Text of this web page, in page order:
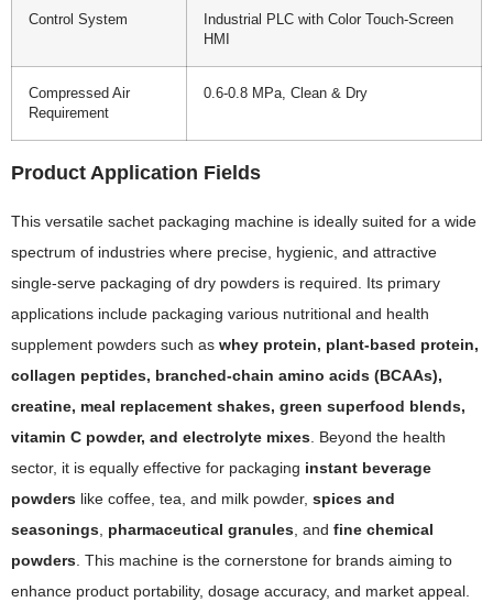
Control System
Industrial PLC with Color Touch-Screen
HMI
Compressed Air
Requirement
0.6-0.8 MPa, Clean & Dry
Product Application Fields
This versatile sachet packaging machine is ideally suited for a wide
spectrum of industries where precise, hygienic, and attractive
single-serve packaging of dry powders is required. Its primary
applications include packaging various nutritional and health
supplement powders such as whey protein, plant-based protein,
collagen peptides, branched-chain amino acids (BCAAs),
creatine, meal replacement shakes, green superfood blends,
vitamin C powder, and electrolyte mixes. Beyond the health
sector, it is equally effective for packaging instant beverage
powders like coffee, tea, and milk powder, spices and
seasonings, pharmaceutical granules, and fine chemical
powders. This machine is the cornerstone for brands aiming to
enhance product portability, dosage accuracy, and market appeal.